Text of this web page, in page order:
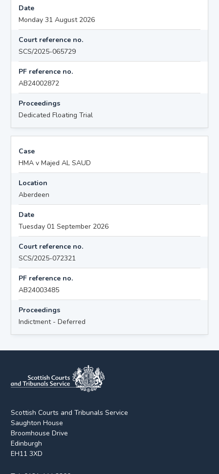
Date
Monday 31 August 2026
Court reference no.
SCS/2025-065729
PF reference no.
AB24002872
Proceedings
Dedicated Floating Trial
Case
HMA v Majed AL SAUD
Location
Aberdeen
Date
Tuesday 01 September 2026
Court reference no.
SCS/2025-072321
PF reference no.
AB24003485
Proceedings
Indictment - Deferred
Scottish Courts and Tribunals Service
Saughton House
Broomhouse Drive
Edinburgh
EH11 3XD